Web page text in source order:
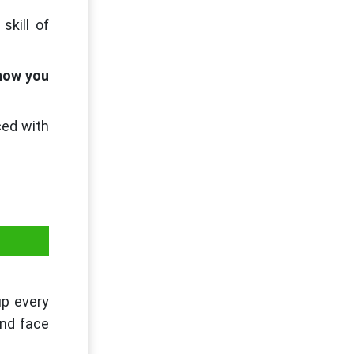
skill of
you
with
every
face